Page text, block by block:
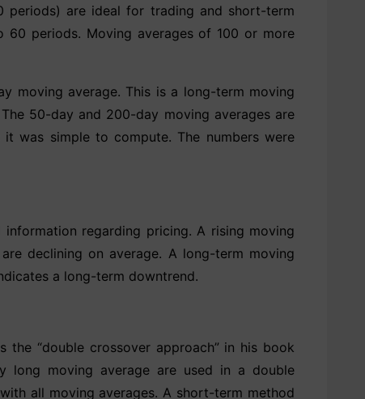
periods) are ideal for trading and short-term
60 periods. Moving averages of 100 or more
moving average. This is a long-term moving
50-day and 200-day moving averages are
was simple to compute. The numbers were
regarding pricing. A rising moving
declining on average. A long-term moving
a long-term downtrend.
“double crossover approach” in his book
long moving average are used in a double
all moving averages. A short-term method